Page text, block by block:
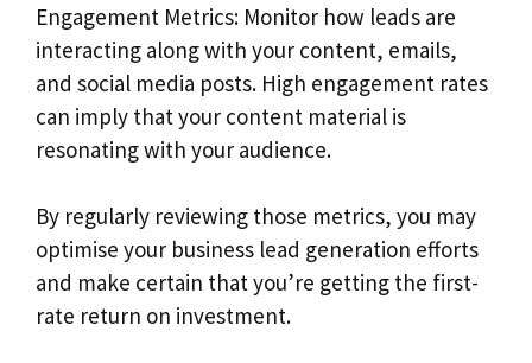
Engagement Metrics: Monitor how leads are
interacting along with your content, emails,
and social media posts. High engagement rates
can imply that your content material is
resonating with your audience.
By regularly reviewing those metrics, you may
optimise your business lead generation efforts
and make certain that you’re getting the first-
rate return on investment.